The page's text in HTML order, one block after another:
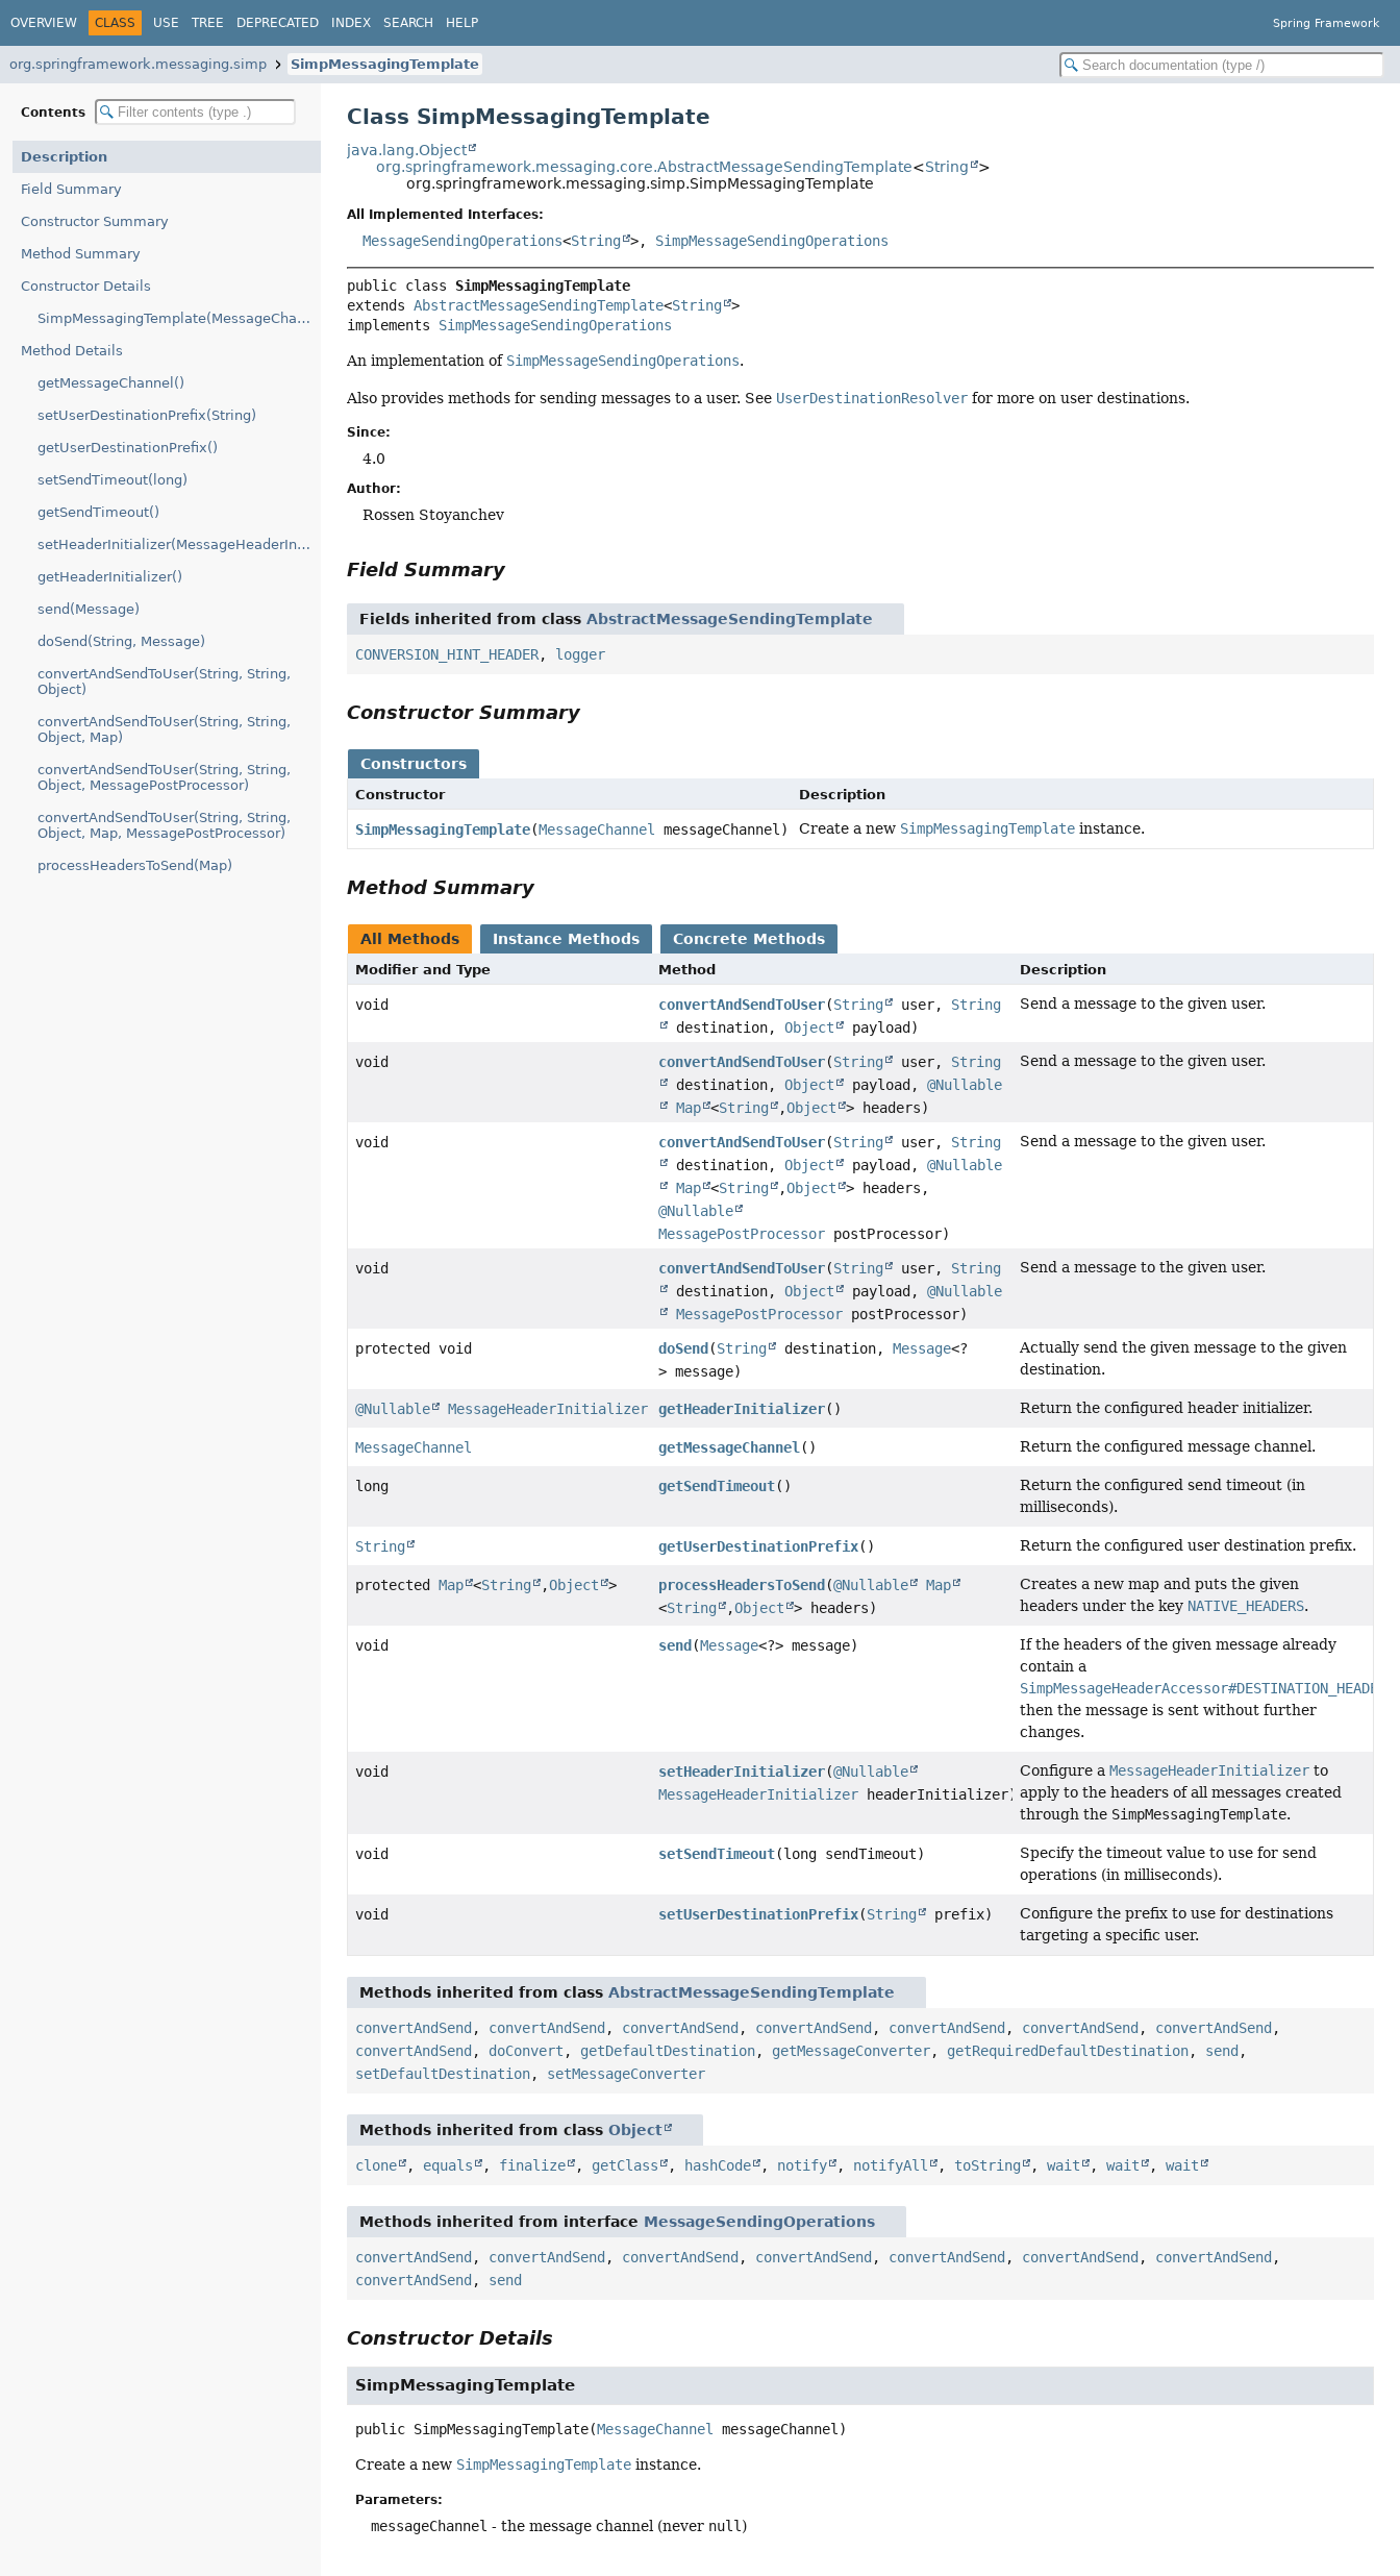
OVERVIEW CLASS USE TREE DEPRECATED INDEX SEARCH HELP Spring Framework
org.springframework.messaging.simp SimpMessagingTemplate
Contents
Description
Field Summary
Constructor Summary
Method Summary
Constructor Details
SimpMessagingTemplate(MessageChannel)
Method Details
getMessageChannel()
setUserDestinationPrefix(String)
getUserDestinationPrefix()
setSendTimeout(long)
getSendTimeout()
setHeaderInitializer(MessageHeaderInitializer)
getHeaderInitializer()
send(Message)
doSend(String, Message)
convertAndSendToUser(String, String,
Object)
convertAndSendToUser(String, String,
Object, Map)
convertAndSendToUser(String, String,
Object, MessagePostProcessor)
convertAndSendToUser(String, String,
Object, Map, MessagePostProcessor)
processHeadersToSend(Map)
Class SimpMessagingTemplate
java.lang.Object
org.springframework.messaging.core.AbstractMessageSendingTemplate<String
>
org.springframework.messaging.simp.SimpMessagingTemplate
All Implemented Interfaces:
MessageSendingOperations<String >, SimpMessageSendingOperations
public class SimpMessagingTemplate
extends AbstractMessageSendingTemplate<String >
implements SimpMessageSendingOperations
An implementation of SimpMessageSendingOperations.
Also provides methods for sending messages to a user. See UserDestinationResolver for more on user destinations.
Since:
4.0
Author:
Rossen Stoyanchev
Field Summary
Fields inherited from classAbstractMessageSendingTemplate
CONVERSION_HINT_HEADER, logger
Constructor Summary
Constructors
Constructor Description
SimpMessagingTemplate(MessageChannel messageChannel) Create a new SimpMessagingTemplate instance.
Method Summary
All Methods Instance Methods Concrete Methods
Modifier and Type Method Description
void convertAndSendToUser(String user, String
destination,Object payload)
Send a message to the given user.
void convertAndSendToUser(String user, String
destination,Object payload,@Nullable
Map <String ,Object > headers)
Send a message to the given user.
void convertAndSendToUser(String user, String
destination,Object payload,@Nullable
Map <String ,Object
> headers,
@Nullable
MessagePostProcessor postProcessor)
Send a message to the given user.
void convertAndSendToUser(String user, String
destination,Object payload,@Nullable
MessagePostProcessor postProcessor)
Send a message to the given user.
protected void doSend (String destination,Message<?
> message)
Actually send the given message to the given
destination.
@Nullable MessageHeaderInitializer getHeaderInitializer() Return the configured header initializer.
MessageChannel getMessageChannel() Return the configured message channel.
long getSendTimeout()
Return the configured send timeout (in
milliseconds).
String getUserDestinationPrefix() Return the configured user destination prefix.
protectedMap <String ,Object > processHeadersToSend (@Nullable
Map
<String ,Object > headers)
Creates a new map and puts the given
headers under the key NATIVE_HEADERS.
void send (Message<?> message)
If the headers of the given message already
contain a
SimpMessageHeaderAccessor#DESTINATION_HEADER
then the message is sent without further
changes.
void setHeaderInitializer(@Nullable
MessageHeaderInitializer headerInitializer)
Configure a MessageHeaderInitializerto
apply to the headers of all messages created
through the SimpMessagingTemplate.
void setSendTimeout(long sendTimeout)
Specify the timeout value to use for send
operations (in milliseconds).
void setUserDestinationPrefix(String prefix)
Configure the prefix to use for destinations
targeting a specific user.
Methods inherited from classAbstractMessageSendingTemplate
convertAndSend , convertAndSend , convertAndSend , convertAndSend , convertAndSend , convertAndSend , convertAndSend ,
convertAndSend , doConvert , getDefaultDestination, getMessageConverter, getRequiredDefaultDestination, send ,
setDefaultDestination, setMessageConverter
Methods inherited from classObject
clone , equals , finalize , getClass , hashCode , notify , notifyAll , toString ,wait ,wait ,wait
Methods inherited from interface MessageSendingOperations
convertAndSend , convertAndSend , convertAndSend , convertAndSend , convertAndSend , convertAndSend , convertAndSend ,
convertAndSend , send
Constructor Details
SimpMessagingTemplate
public SimpMessagingTemplate(MessageChannel messageChannel)
Create a new SimpMessagingTemplate instance.
Parameters:
messageChannel - the message channel (never null )